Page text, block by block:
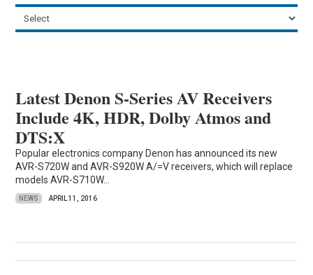
Latest Denon S-Series AV Receivers
Include 4K, HDR, Dolby Atmos and
DTS:X
Popular electronics company Denon has announced its new
AVR-S720W and AVR-S920W A/=V receivers, which will replace
models AVR-S710W...
NEWS APRIL 11, 2016